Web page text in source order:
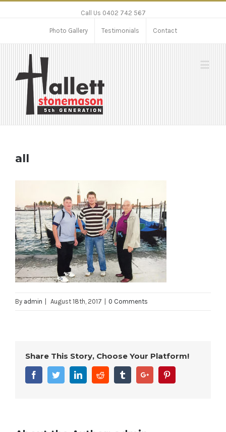
Call Us 0402 742 567
Photo Gallery Testimonials Contact
all
By admin August 18th, 2017 0 Comments
Share This Story, Choose Your Platform!
FacebookTwitterLinkedinReddit TumblrGoogle+